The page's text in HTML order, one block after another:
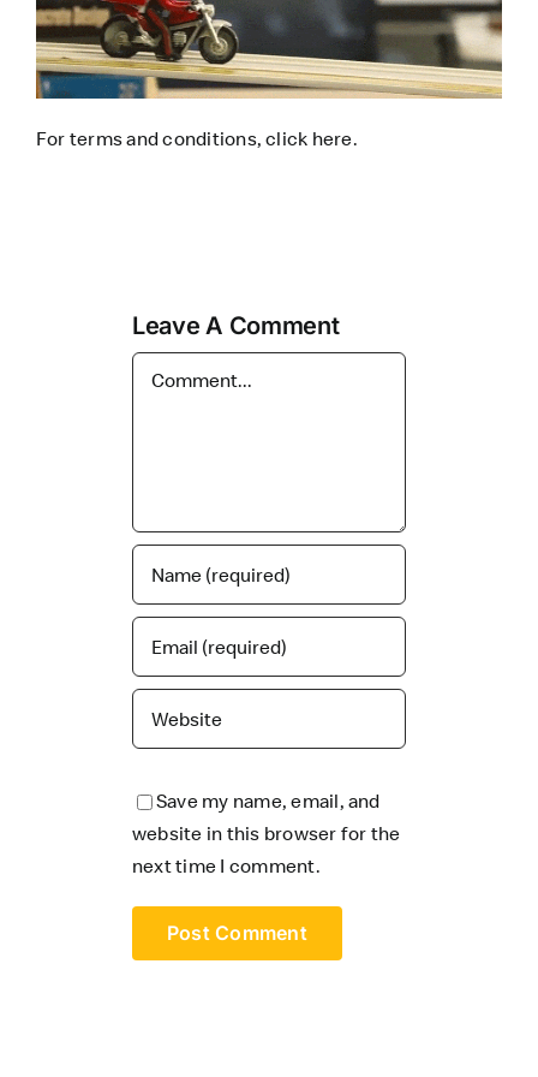
For terms and conditions, click here.
Leave A Comment
Comment
Save my name, email, and
website in this browser for the
next time I comment.